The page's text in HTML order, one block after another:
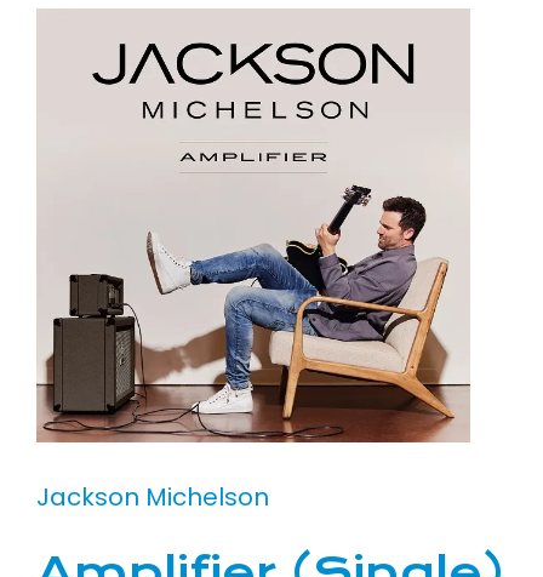
Jackson Michelson